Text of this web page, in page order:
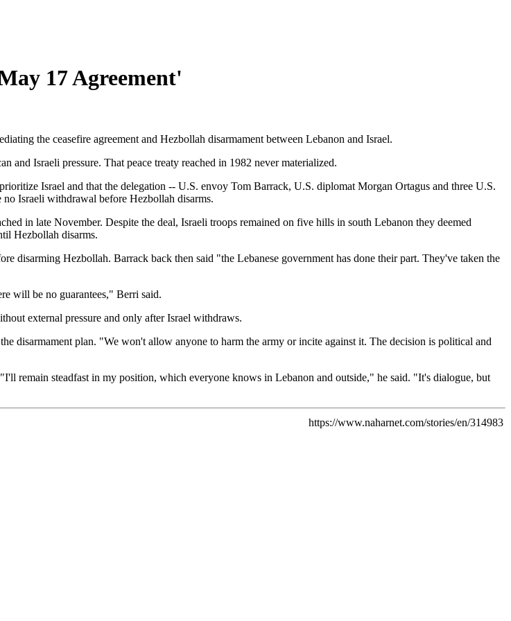
17 Agreement'
the ceasefire agreement and Hezbollah disarmament between Lebanon and Israel.
and Israeli pressure. That peace treaty reached in 1982 never materialized.
Israel and that the delegation -- U.S. envoy Tom Barrack, U.S. diplomat Morgan Ortagus and three U.S.
Israeli withdrawal before Hezbollah disarms.
in late November. Despite the deal, Israeli troops remained on five hills in south Lebanon they deemed
Hezbollah disarms.
disarming Hezbollah. Barrack back then said "the Lebanese government has done their part. They've taken the
will be no guarantees," Berri said.
external pressure and only after Israel withdraws.
disarmament plan. "We won't allow anyone to harm the army or incite against it. The decision is political and
remain steadfast in my position, which everyone knows in Lebanon and outside," he said. "It's dialogue, but
https://www.naharnet.com/stories/en/314983